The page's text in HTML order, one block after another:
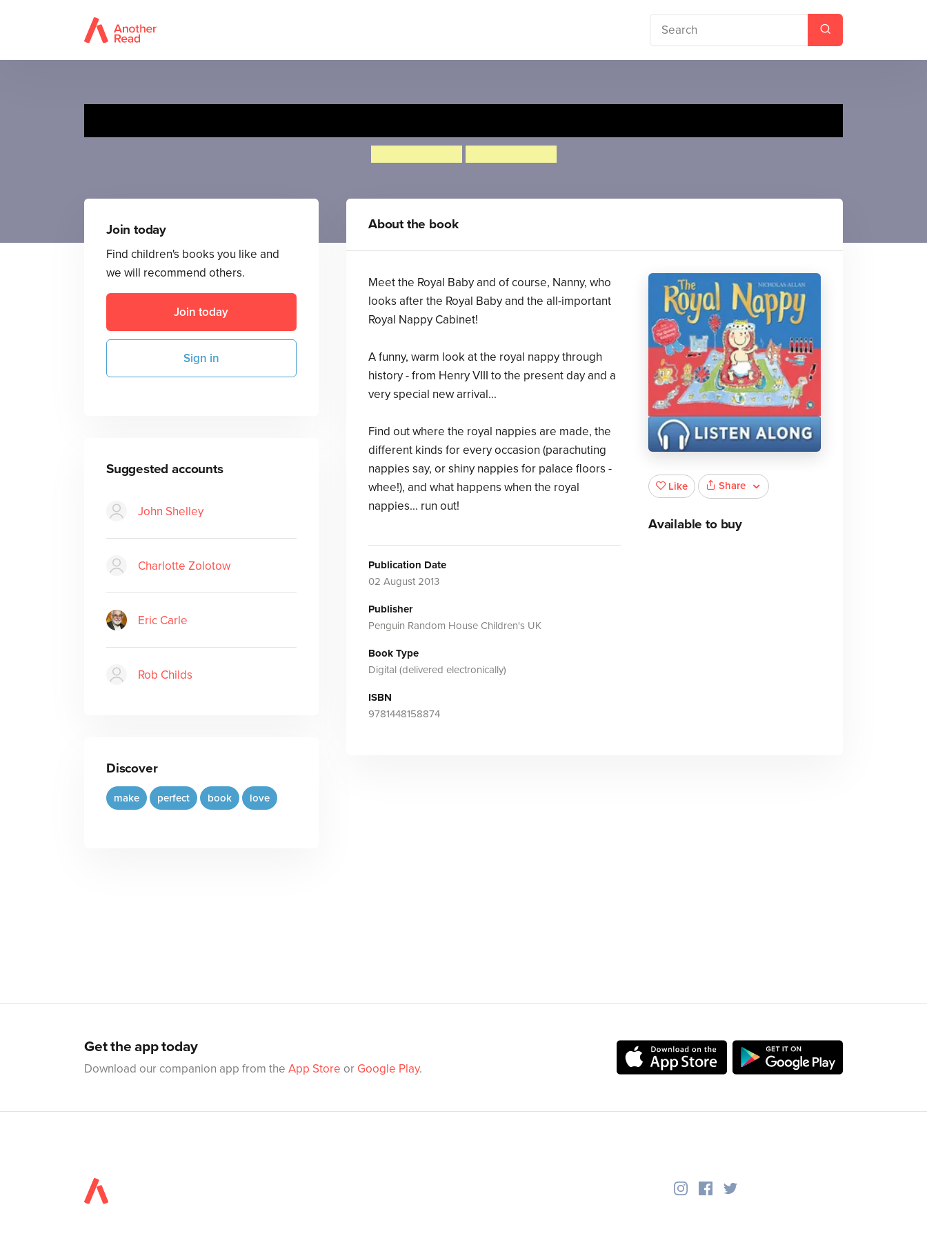
Join today
Find children's books you like and
we will recommend others.
Join today
Sign in
Suggested accounts
John Shelley
Charlotte Zolotow
Eric Carle
Rob Childs
Discover
make perfect book love
About the book
Meet the Royal Baby and of course, Nanny, who
looks after the Royal Baby and the all-important
Royal Nappy Cabinet!
A funny, warm look at the royal nappy through
history - from Henry VIII to the present day and a
very special new arrival...
Find out where the royal nappies are made, the
different kinds for every occasion (parachuting
nappies say, or shiny nappies for palace floors -
whee!), and what happens when the royal
nappies... run out!
Publication Date
02 August 2013
Publisher
Penguin Random House Children's UK
Book Type
Digital (delivered electronically)
ISBN
9781448158874
Like Share
Available to buy
Get the app today
Download our companion app from the App Store or Google Play.